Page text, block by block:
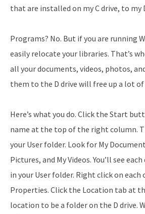
that are installed on my C drive, to my
Programs? No. But if you are running
easily relocate your libraries. That’s
all your documents, videos, photos,
them to the D drive will free up a lot of
Here’s what you do. Click the Start
name at the top of the right column.
your User folder. Look for My
Pictures, and My Videos. You’ll see
in your User folder. Right click on each
Properties. Click the Location tab at
location to be a folder on the D drive.